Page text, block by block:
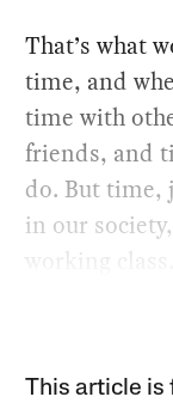
That’s what
time, and
time with
friends, and
do. But time,
in our
working class.
This article is